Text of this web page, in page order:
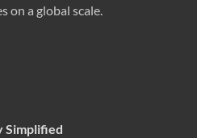
on a global scale.
Simplified